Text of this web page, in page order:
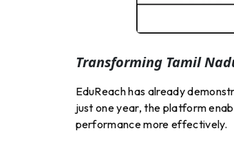
Transforming Tamil
EduReach has already
just one year, the platform
performance more effectively.